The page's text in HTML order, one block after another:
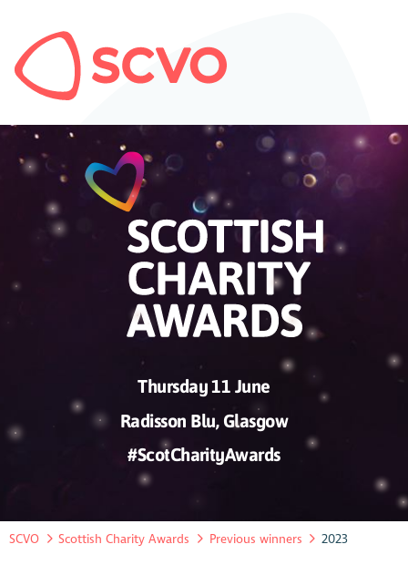
Thursday 11 June
Radisson Blu, Glasgow
#ScotCharityAwards
SCVO Scottish Charity Awards Previous winners 2023